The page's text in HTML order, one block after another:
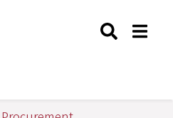
of Arkansas for
Toggle